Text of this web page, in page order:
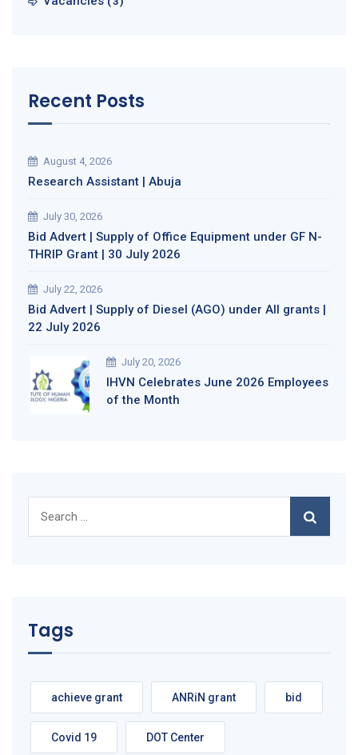
Recent Posts
August 4, 2026
Research Assistant | Abuja
July 30, 2026
Bid Advert | Supply of Office Equipment under GF N-
THRIP Grant | 30 July 2026
July 22, 2026
Bid Advert | Supply of Diesel (AGO) under All grants |
22 July 2026
July 20, 2026
IHVN Celebrates June 2026 Employees
of the Month
for:
Tags
achieve grant ANRiN grant bid
Covid 19 DOT Center